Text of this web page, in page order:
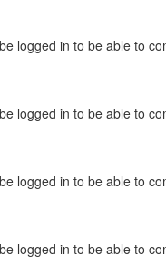
logged in to be able to
logged in to be able to
logged in to be able to
logged in to be able to